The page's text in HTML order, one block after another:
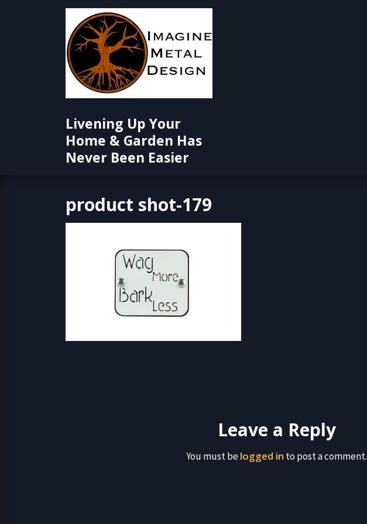
Livening Up Your
Home & Garden Has
Never Been Easier
product shot-179
Leave a Reply
You must belogged in to post a comment.